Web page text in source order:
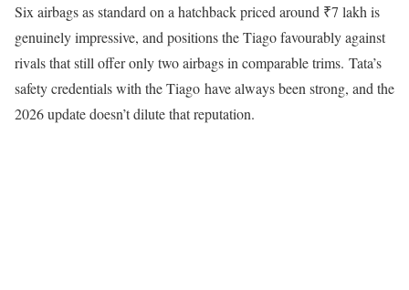
Six airbags as standard on a hatchback priced around ₹7 lakh is
genuinely impressive, and positions the Tiago favourably against
rivals that still offer only two airbags in comparable trims. Tata’s
safety credentials with the Tiago have always been strong, and the
2026 update doesn’t dilute that reputation.